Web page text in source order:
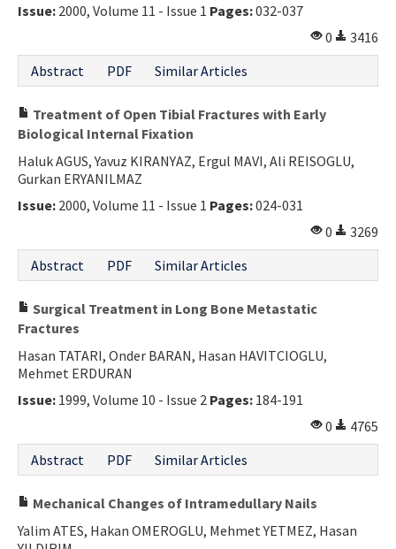
Issue: 2000, Volume 11 - Issue 1 Pages:032-037
0
3416
Abstract
PDF Similar Articles
Treatment of Open Tibial Fractures with Early
Biological Internal Fixation
Haluk AGUS, Yavuz KIRANYAZ, Ergul MAVI, Ali REISOGLU,
Gurkan ERYANILMAZ
Issue: 2000, Volume 11 - Issue 1 Pages:024-031
0
3269
Abstract
PDF Similar Articles
Surgical Treatment in Long Bone Metastatic
Fractures
Hasan TATARI, Onder BARAN, Hasan HAVITCIOGLU,
Mehmet ERDURAN
Issue: 1999, Volume 10 - Issue 2 Pages: 184-191
0
4765
Abstract
PDF Similar Articles
Mechanical Changes of Intramedullary Nails
Yalim ATES, Hakan OMEROGLU, Mehmet YETMEZ, Hasan